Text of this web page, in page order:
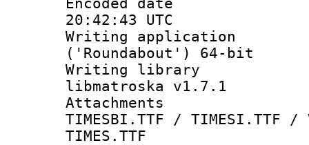
Encoded
20:42:43 UTC
Writing
('Roundabout') 64-bit
Writing library
libmatroska v1.7.1
Attachments :
TIMESBI.TTF /
TIMES.TTF